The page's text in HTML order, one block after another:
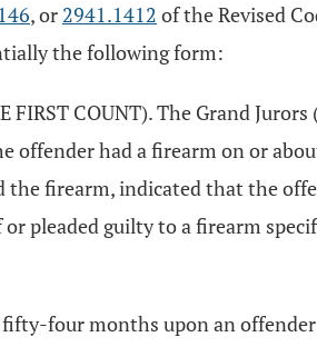
, or 2941.1412 of the Revised
the following form:
FIRST COUNT). The Grand
had a firearm on or
firearm, indicated that the
pleaded guilty to a firearm
four months upon an